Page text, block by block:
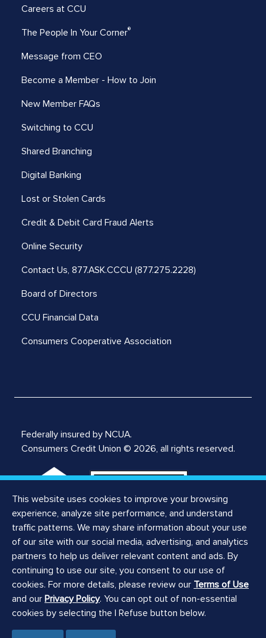
This website uses cookies to improve your browsing
experience, analyze site performance, and understand
traffic patterns. We may share information about your use
of our site with our social media, advertising, and analytics
partners to help us deliver relevant content and ads. By
continuing to use our site, you consent to our use of
cookies. For more details, please review our Terms of Use
and our Privacy Policy. You can opt out of non-essential
cookies by selecting the I Refuse button below.
Careers at CCU
The People In Your Corner®
Message from CEO
Become a Member - How to Join
New Member FAQs
Switching to CCU
Shared Branching
Digital Banking
Lost or Stolen Cards
Credit & Debit Card Fraud Alerts
Online Security
Contact Us, 877.ASK.CCCU (877.275.2228)
Board of Directors
CCU Financial Data
Consumers Cooperative Association
Federally insured by NCUA.
Consumers Credit Union © 2026, all rights reserved.
Notices
Privacy Notice
Privacy Policy
Website Terms of Use
ILCRA Branch Notice
ILCRA Main Office Notice
Registered Agent